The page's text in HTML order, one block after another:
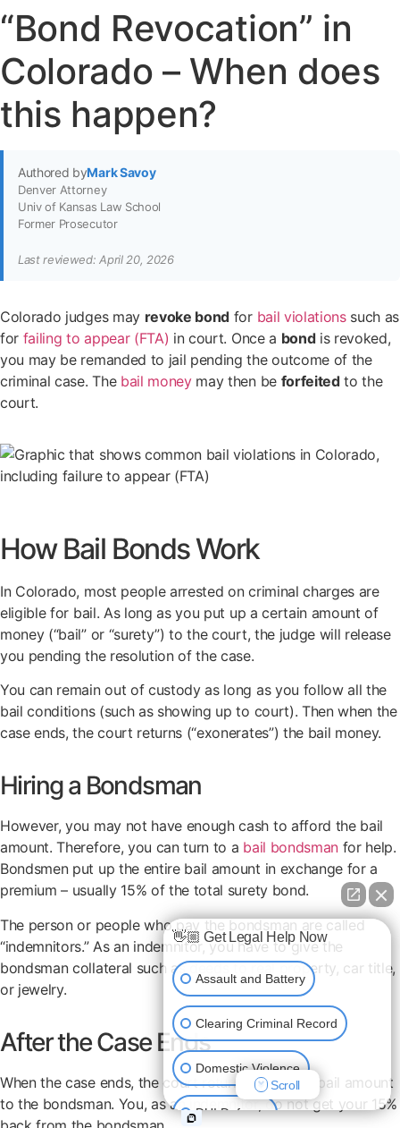
“Bond Revocation” in
Colorado – When does
this happen?
Authored byMark Savoy
Denver Attorney
Univ of Kansas Law School
Former Prosecutor
Last reviewed: April 20, 2026
Colorado judges may revoke bond for bail violationssuch as
for failing to appear (FTA) in court. Once a bondis revoked,
you may be remanded to jail pending the outcome of the
criminal case. The bail moneymay then be forfeitedto the
court.
How Bail Bonds Work
In Colorado, most people arrested on criminal charges are
eligible for bail. As long as you put up a certain amount of
money (“bail” or “surety”) to the court, the judge will release
you pending the resolution of the case.
You can remain out of custody as long as you follow all the
bail conditions (such as showing up to court). Then when the
case ends, the court returns (“exonerates”) the bail money.
Hiring a Bondsman
However, you may not have enough cash to afford the bail
amount. Therefore, you can turn to a bail bondsman for help.
Bondsmen put up the entire bail amount in exchange for a
premium – usually 15% of the total surety bond.
The person or people who pay the bondsman are called
“indemnitors.” As an indemnitor, you have to give the
bondsman collateral such as deeds to real property, car title,
or jewelry.
After the Case Ends
When the case ends, the court returns the entire bail amount
to the bondsman. You, as an indemnitor, do not get your 15%
👋🏼 Get Legal Help Now
Assault and Battery
Clearing Criminal Record
Domestic Violence
DUI Defense
Scroll